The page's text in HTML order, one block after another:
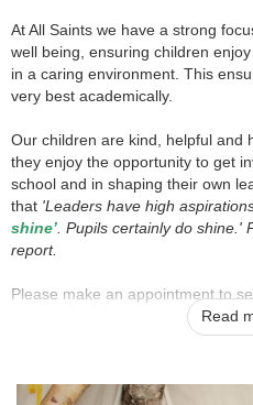
At All Saints we have a strong
well being, ensuring children
in a caring environment. This
very best academically.
Our children are kind, helpful and
they enjoy the opportunity to get
school and in shaping their own
that 'Leaders have high
shine’ . Pupils certainly do shine.'
report.
Please make an appointment to
day; we look forward to showing
all parents to visit our wonderful
Please contact Kate Turnbull
Read